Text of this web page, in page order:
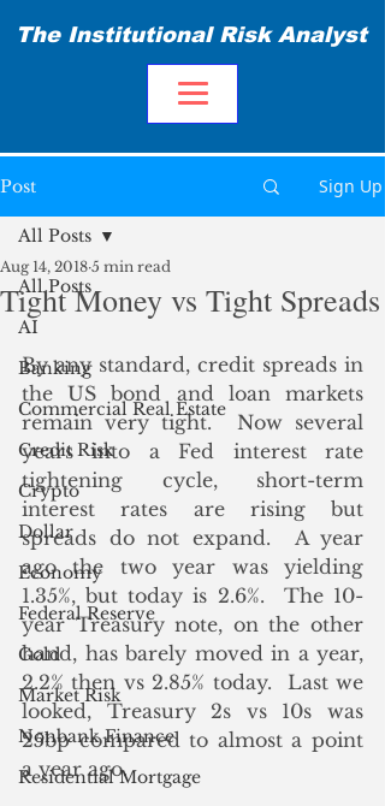
The Institutional Risk Analyst
Post Sign Up
All Posts
AI
Banking
Commercial Real Estate
Credit Risk
Crypto
Dollar
Economy
Federal Reserve
Gold
Market Risk
Nonbank Finance
Residential Mortgage
All Posts
Tight Money vs Tight Spreads
Aug 14, 2018 5 min read
By any standard, credit spreads in
the US bond and loan markets
remain very tight.  Now several
years into a Fed interest rate
tightening cycle, short-term
interest rates are rising but
spreads do not expand.  A year
ago the two year was yielding
1.35%, but today is 2.6%.  The 10-
year Treasury note, on the other
hand, has barely moved in a year,
2.2% then vs 2.85% today.  Last we
looked, Treasury 2s vs 10s was
25bp compared to almost a point
a year ago.